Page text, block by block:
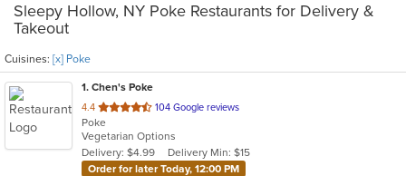
Sleepy Hollow, NY Poke Restaurants for Delivery &
Takeout
Cuisines: [x] Poke
1. Chen's Poke
4.4 out
of
5
stars.
104 Google reviews
Poke
Vegetarian Options
Delivery: $4.99
Delivery Min: $15
Order for later Today, 12:00 PM